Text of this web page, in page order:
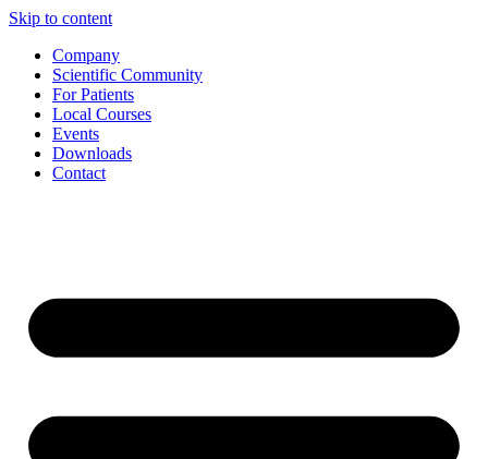
Skip to content
Company
Scientific Community
For Patients
Local Courses
Events
Downloads
Contact